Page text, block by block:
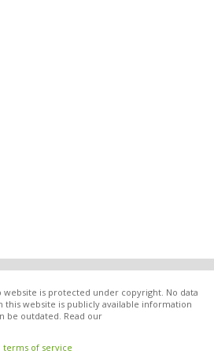
website is protected under copyright. No data
this website is publicly available information
be outdated. Read our
terms of service